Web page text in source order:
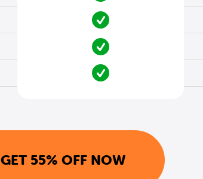
GET 55% OFF NOW